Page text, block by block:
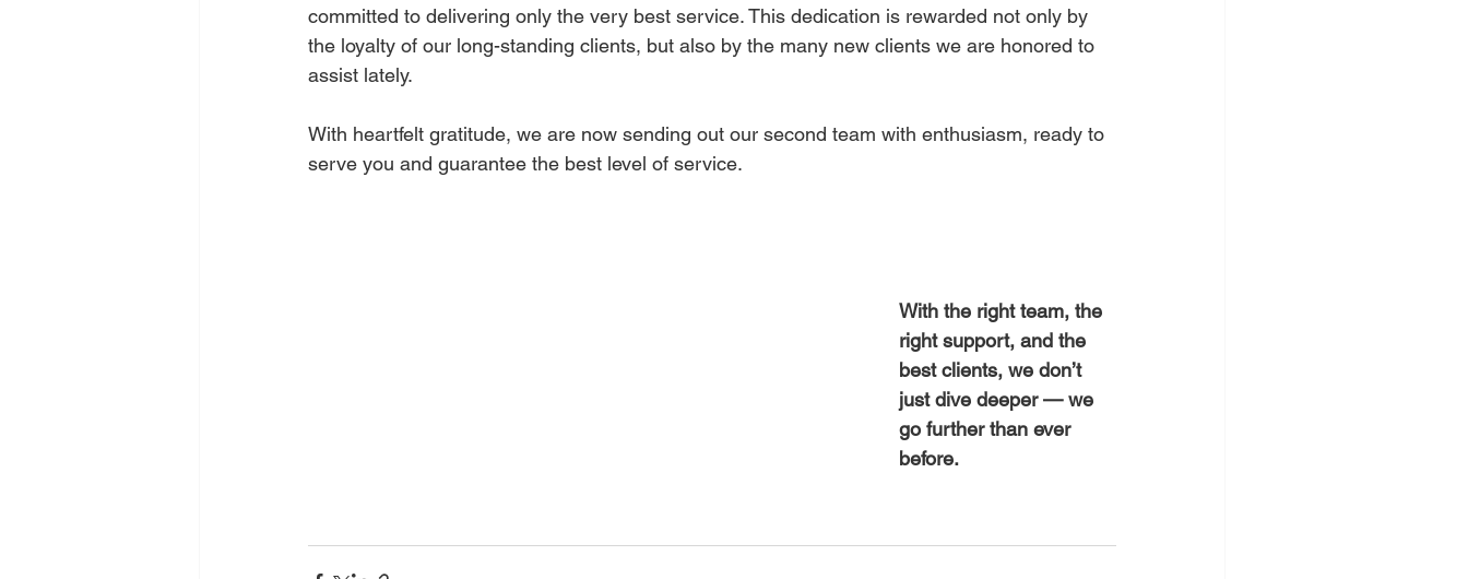
committed to delivering only the very best service. This dedication is rewarded not only by
the loyalty of our long-standing clients, but also by the many new clients we are honored to
assist lately.
With heartfelt gratitude, we are now sending out our second team with enthusiasm, ready to
serve you and guarantee the best level of service.
With the right team, the
right support, and the
best clients, we don’t
just dive deeper — we
go further than ever
before.